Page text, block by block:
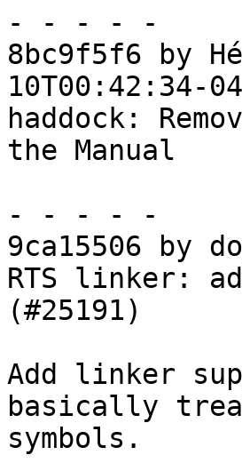
- - - - -
8bc9f5f6 by
10T00:42:34-
haddock:
the Manual
- - - - -
9ca15506 by
RTS linker:
(#25191)
Add linker
basically
symbols.